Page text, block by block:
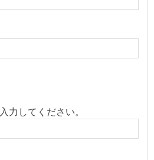
力してください。